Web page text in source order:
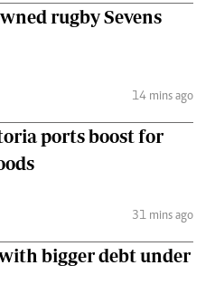
rugby Sevens
14 mins ago
ports boost for
31 mins ago
bigger debt under